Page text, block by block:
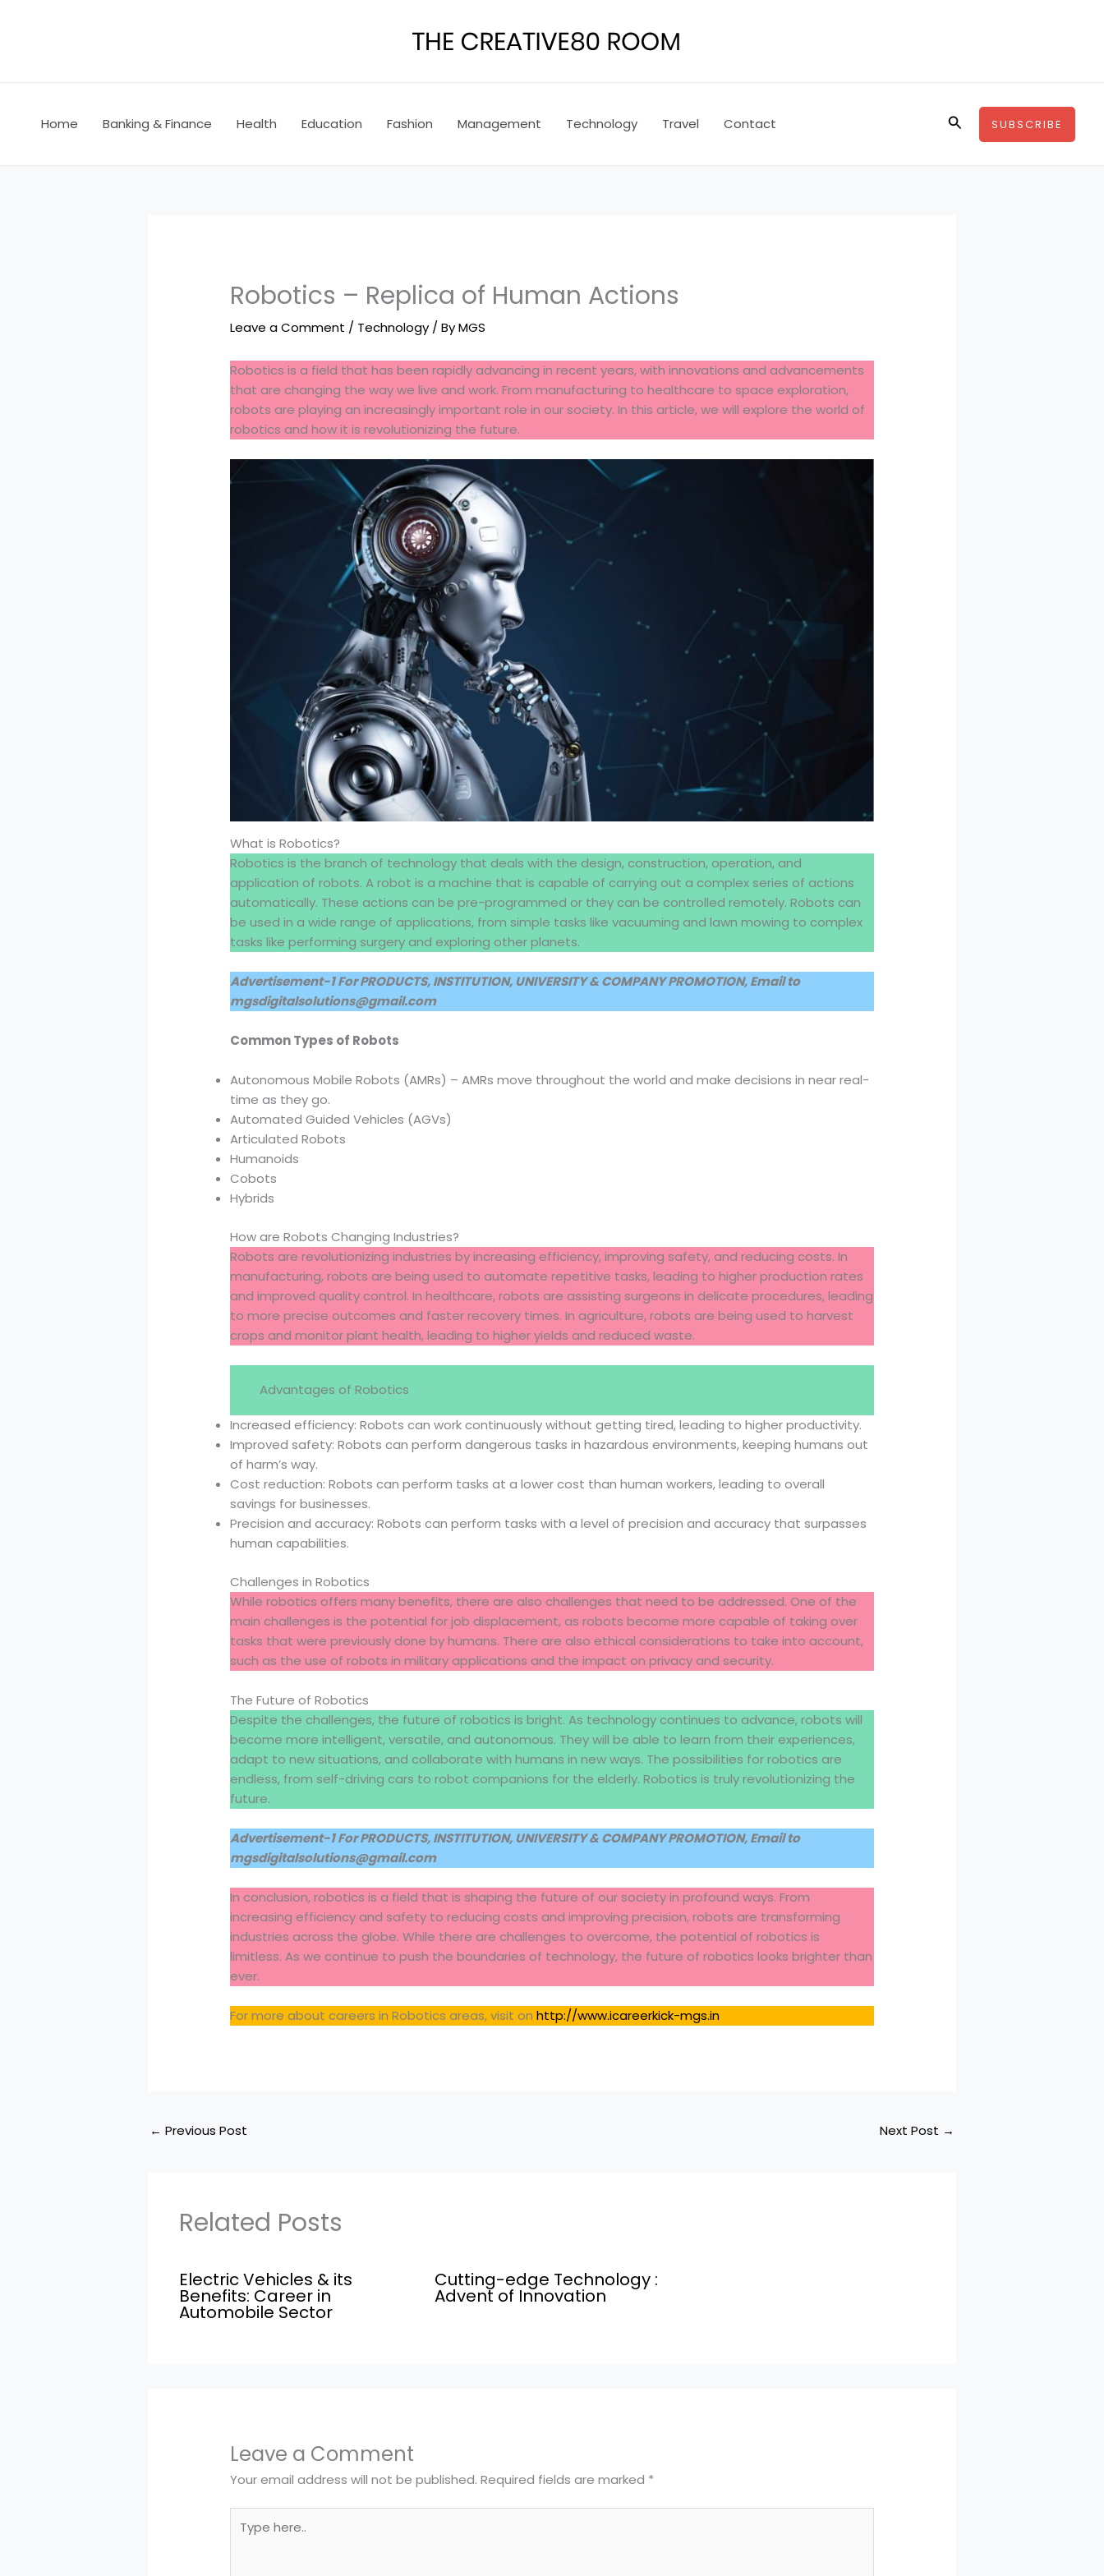
Home Banking & Finance Health Education Fashion Management Technology Travel Contact SearchSUBSCRIBE
Robotics – Replica of Human Actions
Leave a Comment / Technology / ByMGS
Robotics is a field that has been rapidly advancing in recent years, with innovations and advancements
that are changing the way we live and work. From manufacturing to healthcare to space exploration,
robots are playing an increasingly important role in our society. In this article, we will explore the world of
robotics and how it is revolutionizing the future.
What is Robotics?
Robotics is the branch of technology that deals with the design, construction, operation, and
application of robots. A robot is a machine that is capable of carrying out a complex series of actions
automatically. These actions can be pre-programmed or they can be controlled remotely. Robots can
be used in a wide range of applications, from simple tasks like vacuuming and lawn mowing to complex
tasks like performing surgery and exploring other planets.
Advertisement-1 For PRODUCTS, INSTITUTION, UNIVERSITY & COMPANY PROMOTION, Email to
mgsdigitalsolutions@gmail.com
Common Types of Robots
Autonomous Mobile Robots (AMRs) – AMRs move throughout the world and make decisions in near real-
time as they go.
Automated Guided Vehicles (AGVs)
Articulated Robots
Humanoids
Cobots
Hybrids
How are Robots Changing Industries?
Robots are revolutionizing industries by increasing efficiency, improving safety, and reducing costs. In
manufacturing, robots are being used to automate repetitive tasks, leading to higher production rates
and improved quality control. In healthcare, robots are assisting surgeons in delicate procedures, leading
to more precise outcomes and faster recovery times. In agriculture, robots are being used to harvest
crops and monitor plant health, leading to higher yields and reduced waste.
Advantages of Robotics
Increased efficiency: Robots can work continuously without getting tired, leading to higher productivity.
Improved safety: Robots can perform dangerous tasks in hazardous environments, keeping humans out
of harm’s way.
Cost reduction: Robots can perform tasks at a lower cost than human workers, leading to overall
savings for businesses.
Precision and accuracy: Robots can perform tasks with a level of precision and accuracy that surpasses
human capabilities.
Challenges in Robotics
While robotics offers many benefits, there are also challenges that need to be addressed. One of the
main challenges is the potential for job displacement, as robots become more capable of taking over
tasks that were previously done by humans. There are also ethical considerations to take into account,
such as the use of robots in military applications and the impact on privacy and security.
The Future of Robotics
Despite the challenges, the future of robotics is bright. As technology continues to advance, robots will
become more intelligent, versatile, and autonomous. They will be able to learn from their experiences,
adapt to new situations, and collaborate with humans in new ways. The possibilities for robotics are
endless, from self-driving cars to robot companions for the elderly. Robotics is truly revolutionizing the
future.
Advertisement-1 For PRODUCTS, INSTITUTION, UNIVERSITY & COMPANY PROMOTION, Email to
mgsdigitalsolutions@gmail.com
In conclusion, robotics is a field that is shaping the future of our society in profound ways. From
increasing efficiency and safety to reducing costs and improving precision, robots are transforming
industries across the globe. While there are challenges to overcome, the potential of robotics is
limitless. As we continue to push the boundaries of technology, the future of robotics looks brighter than
ever.
For more about careers in Robotics areas, visit onhttp://www.icareerkick-mgs.in
← Previous Post Next Post →
Related Posts
Electric Vehicles & its
Benefits: Career in
Automobile Sector
Cutting-edge Technology :
Advent of Innovation
Leave a Comment
Your email address will not be published. Required fields are marked *
here..